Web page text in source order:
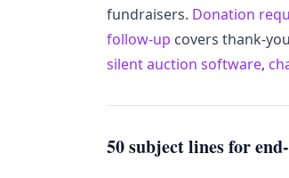
fundraisers. Donation
follow-up covers thank-
silent auction software,
50 subject lines for